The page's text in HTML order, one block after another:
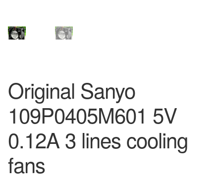
Original Sanyo
109P0405M601 5V
0.12A 3 lines cooling
fans